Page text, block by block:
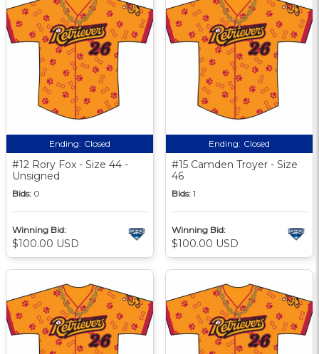
Ending: Closed
#12 Rory Fox - Size 44 -
Unsigned
Bids: 0
Winning Bid:
$100.00 USD
Ending: Closed
#15 Camden Troyer - Size
46
Bids: 1
Winning Bid:
$100.00 USD